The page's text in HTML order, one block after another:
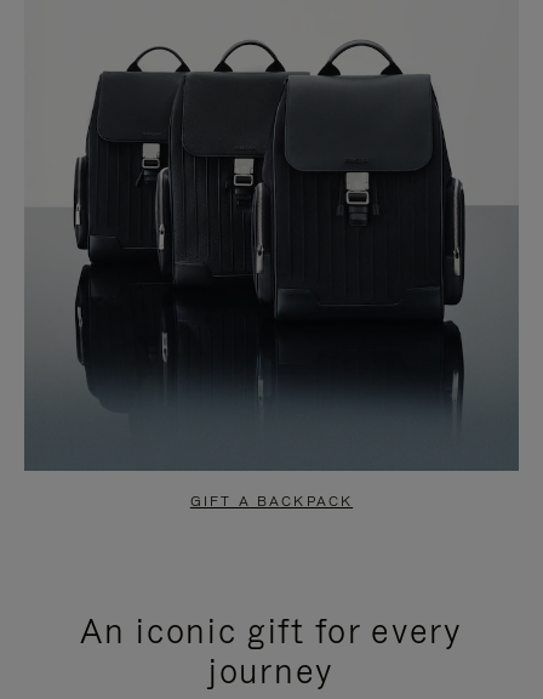
GIFT A BACKPACK
An iconic gift for every
journey